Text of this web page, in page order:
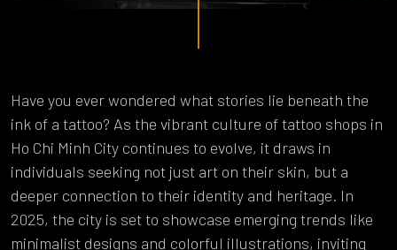
Have you ever wondered what stories lie beneath the
ink of a tattoo? As the vibrant culture of tattoo shops in
Ho Chi Minh City continues to evolve, it draws in
individuals seeking not just art on their skin, but a
deeper connection to their identity and heritage. In
2025, the city is set to showcase emerging trends like
minimalist designs and colorful illustrations, inviting